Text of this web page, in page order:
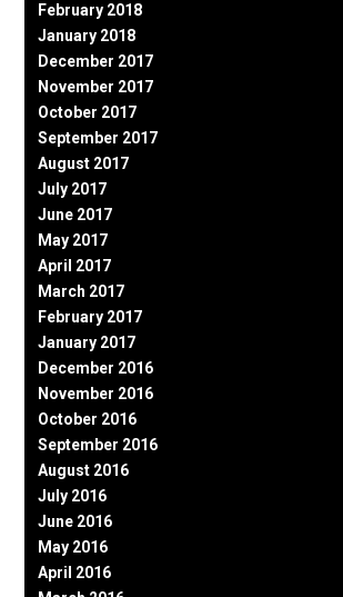
February 2018
January 2018
December 2017
November 2017
October 2017
September 2017
August 2017
July 2017
June 2017
May 2017
April 2017
March 2017
February 2017
January 2017
December 2016
November 2016
October 2016
September 2016
August 2016
July 2016
June 2016
May 2016
April 2016